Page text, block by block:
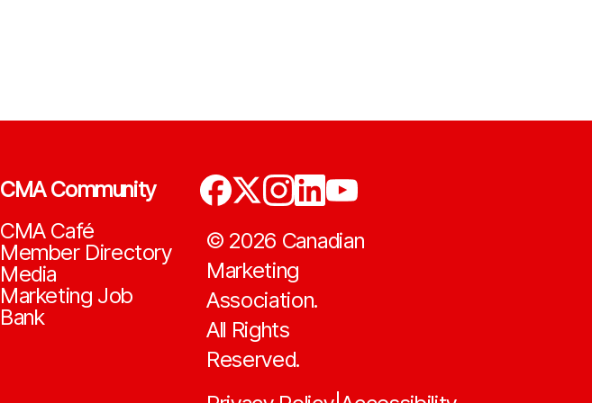
CMA Community
CMA Café
Member Directory
Media
Marketing Job
Bank
© 2026 Canadian
Marketing
Association.
All Rights
Reserved.